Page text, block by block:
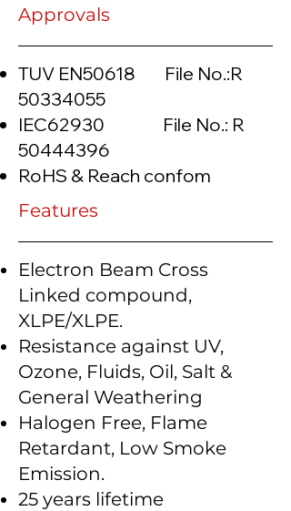
Approvals
TUV EN50618 File No.:R
50334055
IEC62930 File No.: R
50444396
RoHS & Reach confom
Features
Electron Beam Cross
Linked compound,
XLPE/XLPE.
Resistance against UV,
Ozone, Fluids, Oil, Salt &
General Weathering
Halogen Free, Flame
Retardant, Low Smoke
Emission.
25 years lifetime